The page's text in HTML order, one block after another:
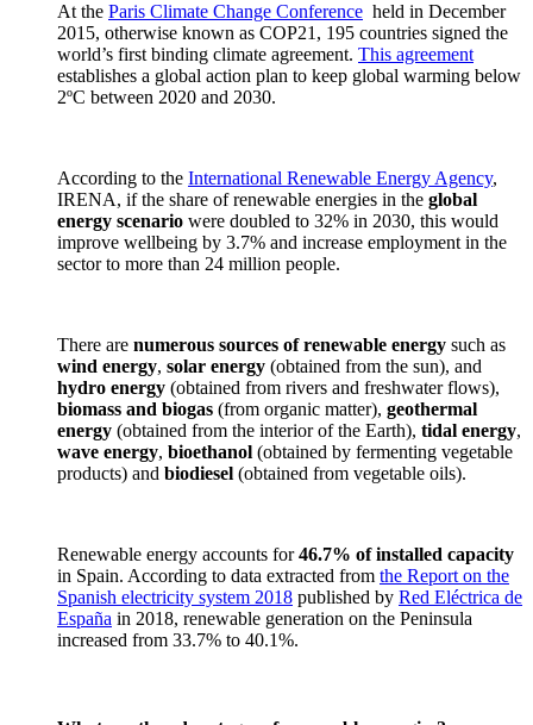
At the Paris Climate Change Conference held in December
2015, otherwise known as COP21, 195 countries signed the
world’s first binding climate agreement. This agreement
establishes a global action plan to keep global warming below
2ºC between 2020 and 2030.
According to the International Renewable Energy Agency,
IRENA, if the share of renewable energies in the global
energy scenario were doubled to 32% in 2030, this would
improve wellbeing by 3.7% and increase employment in the
sector to more than 24 million people.
There are numerous sources of renewable energy such as
wind energy, solar energy (obtained from the sun), and
hydro energy (obtained from rivers and freshwater flows),
biomass and biogas (from organic matter), geothermal
energy (obtained from the interior of the Earth), tidal energy,
wave energy, bioethanol (obtained by fermenting vegetable
products) and biodiesel (obtained from vegetable oils).
Renewable energy accounts for46.7% of installed capacity
in Spain. According to data extracted from the Report on the
Spanish electricity system 2018 published by Red Eléctrica de
España in 2018, renewable generation on the Peninsula
increased from 33.7% to 40.1%.